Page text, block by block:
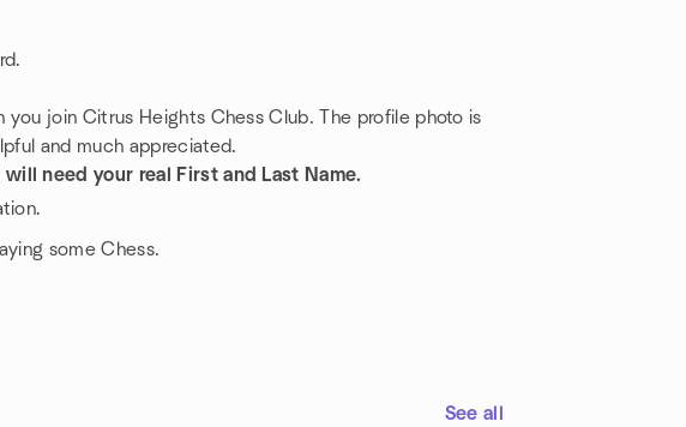
you join Citrus Heights Chess Club. The profile photo is
and much appreciated.
need your real First and Last Name.
some Chess.
See all